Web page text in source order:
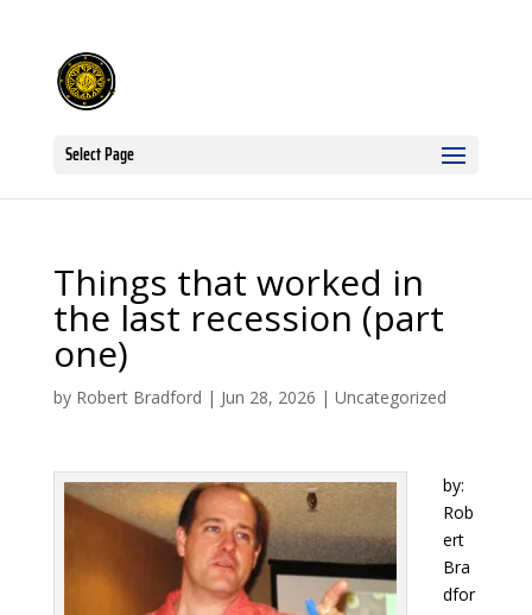
Select Page
Things that worked in
the last recession (part
one)
by Robert Bradford | Jun 28, 2026 | Uncategorized
by:
Rob
ert
Bra
dfor